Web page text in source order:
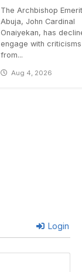
The Archbishop
Abuja, John Cardinal
Onaiyekan, has
engage with criticisms
from...
Aug 4, 2026
Login